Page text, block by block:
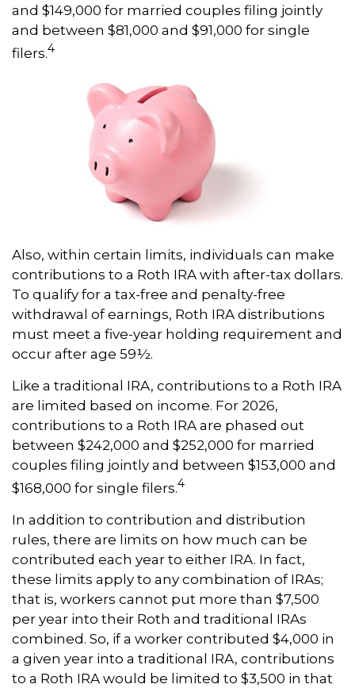
and $149,000 for married couples filing jointly
and between $81,000 and $91,000 for single
filers.4
Also, within certain limits, individuals can make
contributions to a Roth IRA with after-tax dollars.
To qualify for a tax-free and penalty-free
withdrawal of earnings, Roth IRA distributions
must meet a five-year holding requirement and
occur after age 59½.
Like a traditional IRA, contributions to a Roth IRA
are limited based on income. For 2026,
contributions to a Roth IRA are phased out
between $242,000 and $252,000 for married
couples filing jointly and between $153,000 and
$168,000 for single filers.4
In addition to contribution and distribution
rules, there are limits on how much can be
contributed each year to either IRA. In fact,
these limits apply to any combination of IRAs;
that is, workers cannot put more than $7,500
per year into their Roth and traditional IRAs
combined. So, if a worker contributed $4,000 in
a given year into a traditional IRA, contributions
to a Roth IRA would be limited to $3,500 in that